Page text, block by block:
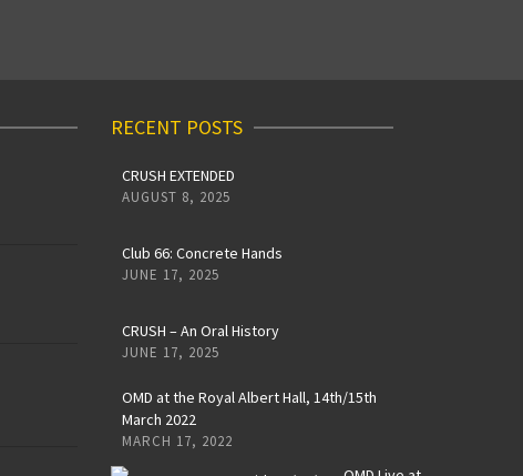
RECENT POSTS
CRUSH EXTENDED
AUGUST 8, 2025
Club 66: Concrete Hands
JUNE 17, 2025
CRUSH – An Oral History
JUNE 17, 2025
OMD at the Royal Albert Hall, 14th/15th
March 2022
MARCH 17, 2022